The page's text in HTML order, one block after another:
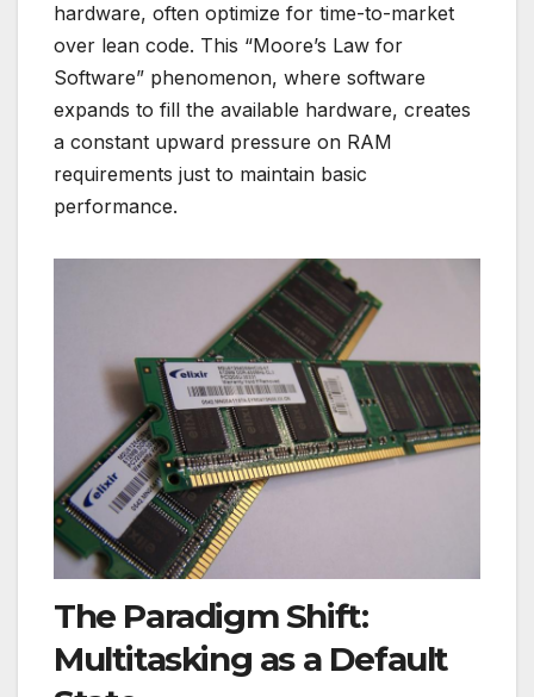
hardware, often optimize for time-to-market
over lean code. This “Moore’s Law for
Software” phenomenon, where software
expands to fill the available hardware, creates
a constant upward pressure on RAM
requirements just to maintain basic
performance.
The Paradigm Shift:
Multitasking as a Default